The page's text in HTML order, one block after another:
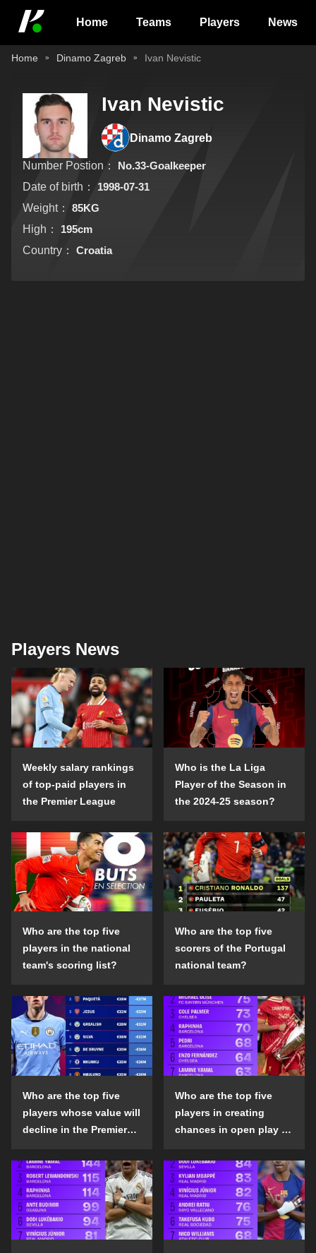
Home Teams Players News
Home Dinamo Zagreb Ivan Nevistic
Ivan Nevistic
Dinamo Zagreb
Number Postion：
No.33-Goalkeeper
Date of birth：
1998-07-31
Weight：
85KG
High：
195cm
Country：
Croatia
Players News
Weekly salary rankings
of top-paid players in
the Premier League
Who is the La Liga
Player of the Season in
the 2024-25 season?
Who are the top five
players in the national
team's scoring list?
Who are the top five
scorers of the Portugal
national team?
Who are the top five
players whose value will
decline in the Premier
season?
Who are the top five
players in creating
chances in open play in
the 2024-25 season?